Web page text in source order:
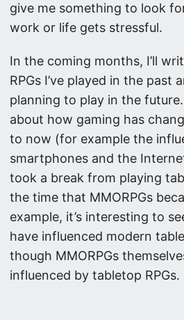
give me something to look
work or life gets stressful.
In the coming months, I’ll
RPGs I’ve played in the past
planning to play in the
about how gaming has
to now (for example the
smartphones and the
took a break from playing
the time that MMORPGs
example, it’s interesting to
have influenced modern
though MMORPGs
influenced by tabletop RPGs.